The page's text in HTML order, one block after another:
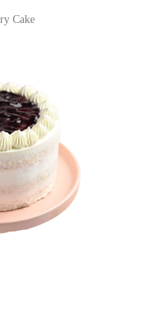
Cake